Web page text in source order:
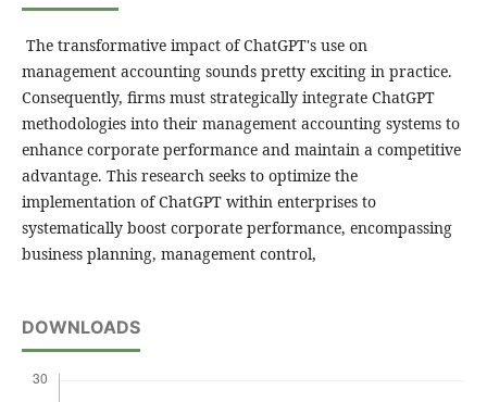
The transformative impact of ChatGPT's use on
management accounting sounds pretty exciting in practice.
Consequently, firms must strategically integrate ChatGPT
methodologies into their management accounting systems to
enhance corporate performance and maintain a competitive
advantage. This research seeks to optimize the
implementation of ChatGPT within enterprises to
systematically boost corporate performance, encompassing
business planning, management control,
DOWNLOADS